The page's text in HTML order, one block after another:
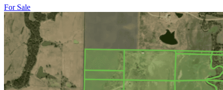
For Sale